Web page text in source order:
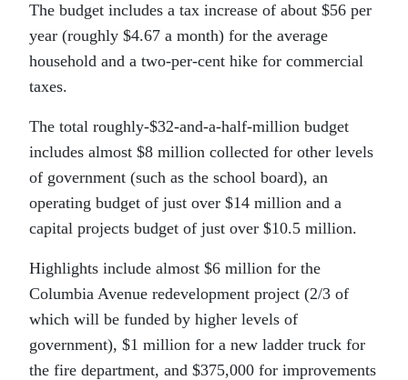
The budget includes a tax increase of about $56 per
year (roughly $4.67 a month) for the average
household and a two-per-cent hike for commercial
taxes.
The total roughly-$32-and-a-half-million budget
includes almost $8 million collected for other levels
of government (such as the school board), an
operating budget of just over $14 million and a
capital projects budget of just over $10.5 million.
Highlights include almost $6 million for the
Columbia Avenue redevelopment project (2/3 of
which will be funded by higher levels of
government), $1 million for a new ladder truck for
the fire department, and $375,000 for improvements